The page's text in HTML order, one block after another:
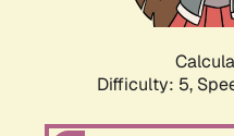
Difficulty: 5,